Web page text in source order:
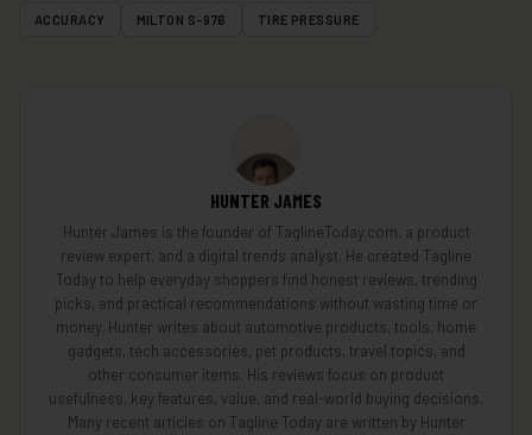
ACCURACY MILTON S-976 TIRE PRESSURE
HUNTER JAMES
Hunter James is the founder of TaglineToday.com, a product
review expert, and a digital trends analyst. He created Tagline
Today to help everyday shoppers find honest reviews, trending
picks, and practical recommendations without wasting time or
money. Hunter writes about automotive products, tools, home
gadgets, tech accessories, pet products, travel topics, and
other consumer items. His reviews focus on product
usefulness, key features, value, and real-world buying decisions.
Many recent articles on Tagline Today are written by Hunter